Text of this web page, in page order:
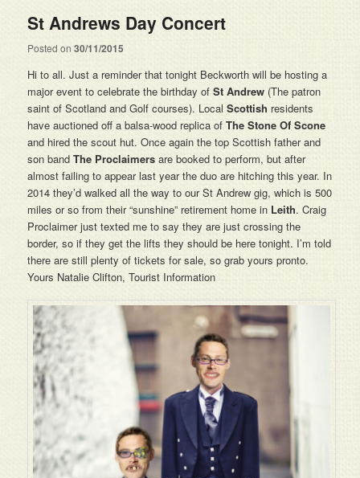
St Andrews Day Concert
Posted on30/11/2015
Hi to all. Just a reminder that tonight Beckworth will be hosting a
major event to celebrate the birthday ofSt Andrew (The patron
saint of Scotland and Golf courses). LocalScottish residents
have auctioned off a balsa-wood replica ofThe Stone Of Scone
and hired the scout hut. Once again the top Scottish father and
son bandThe Proclaimers are booked to perform, but after
almost failing to appear last year the duo are hitching this year. In
2014 they’d walked all the way to our St Andrew gig, which is 500
miles or so from their “sunshine” retirement home in Leith. Craig
Proclaimer just texted me to say they are just crossing the
border, so if they get the lifts they should be here tonight. I’m told
there are still plenty of tickets for sale, so grab yours pronto.
Yours Natalie Clifton, Tourist Information